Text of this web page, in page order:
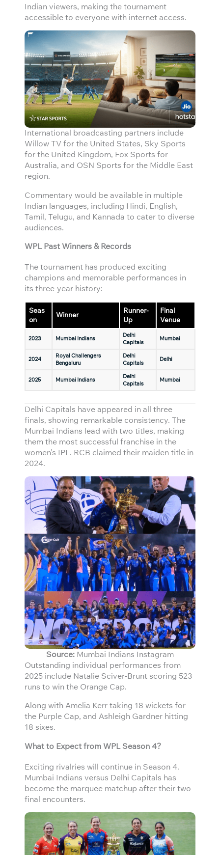
Indian viewers, making the tournament
accessible to everyone with internet access.
International broadcasting partners include
Willow TV for the United States, Sky Sports
for the United Kingdom, Fox Sports for
Australia, and OSN Sports for the Middle East
region.
Commentary would be available in multiple
Indian languages, including Hindi, English,
Tamil, Telugu, and Kannada to cater to diverse
audiences.
WPL Past Winners & Records
The tournament has produced exciting
champions and memorable performances in
its three-year history:
Seas
on
Winner
Runner-
Up
Final
Venue
2023 Mumbai Indians
Delhi
Capitals
Mumbai
2024
Royal Challengers
Bengaluru
Delhi
Capitals
Delhi
2025 Mumbai Indians
Delhi
Capitals
Mumbai
Delhi Capitals have appeared in all three
finals, showing remarkable consistency. The
Mumbai Indians lead with two titles, making
them the most successful franchise in the
women’s IPL. RCB claimed their maiden title in
2024.
Source: Mumbai Indians Instagram
Outstanding individual performances from
2025 include Natalie Sciver-Brunt scoring 523
runs to win the Orange Cap.
Along with Amelia Kerr taking 18 wickets for
the Purple Cap, and Ashleigh Gardner hitting
18 sixes.
What to Expect from WPL Season 4?
Exciting rivalries will continue in Season 4.
Mumbai Indians versus Delhi Capitals has
become the marquee matchup after their two
final encounters.